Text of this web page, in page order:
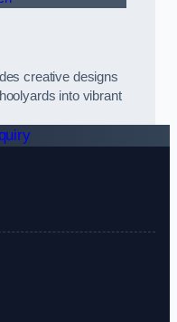
creative designs
into vibrant